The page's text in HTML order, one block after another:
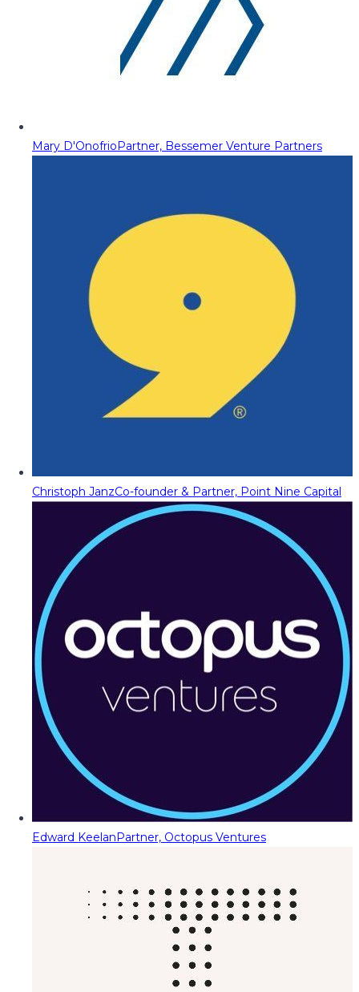
Mary D'OnofrioPartner, Bessemer Venture Partners
Christoph JanzCo-founder & Partner, Point Nine Capital
Edward KeelanPartner, Octopus Ventures